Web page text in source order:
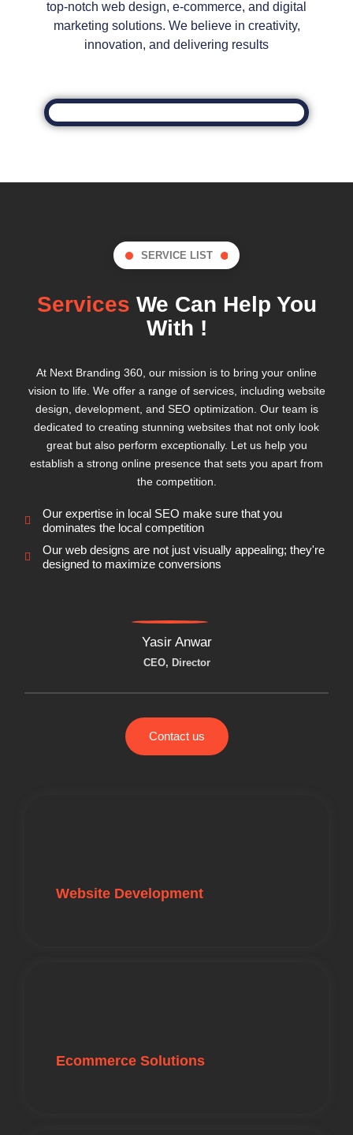
top-notch web design, e-commerce, and digital
marketing solutions. We believe in creativity,
innovation, and delivering results
SERVICE LIST
Services We Can Help You
With !
At Next Branding 360, our mission is to bring your online
vision to life. We offer a range of services, including website
design, development, and SEO optimization. Our team is
dedicated to creating stunning websites that not only look
great but also perform exceptionally. Let us help you
establish a strong online presence that sets you apart from
the competition.
Our expertise in local SEO make sure that you
dominates the local competition
Our web designs are not just visually appealing; they're
designed to maximize conversions
Yasir Anwar
CEO, Director
Contact us
Website Development
Ecommerce Solutions